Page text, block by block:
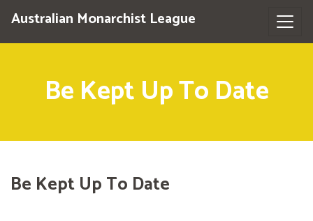
Australian Monarchist League
Be Kept Up To Date
Be Kept Up To Date